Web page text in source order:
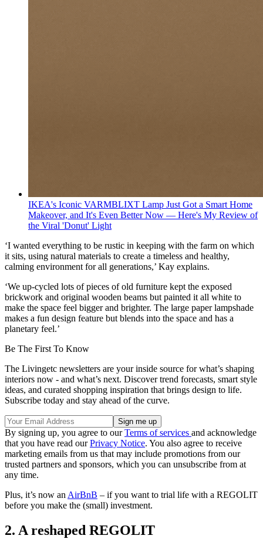
IKEA's Iconic VARMBLIXT Lamp Just Got a Smart Home
Makeover, and It's Even Better Now — Here's My Review of
the Viral 'Donut' Light
‘I wanted everything to be rustic in keeping with the farm on which
it sits, using natural materials to create a timeless and healthy,
calming environment for all generations,’ Kay explains.
‘We up-cycled lots of pieces of old furniture kept the exposed
brickwork and original wooden beams but painted it all white to
make the space feel bigger and brighter. The large paper lampshade
makes a fun design feature but blends into the space and has a
planetary feel.’
Be The First To Know
The Livingetc newsletters are your inside source for what’s shaping
interiors now - and what’s next. Discover trend forecasts, smart style
ideas, and curated shopping inspiration that brings design to life.
Subscribe today and stay ahead of the curve.
By signing up, you agree to ourTerms of services and acknowledge
that you have read ourPrivacy Notice. You also agree to receive
marketing emails from us that may include promotions from our
trusted partners and sponsors, which you can unsubscribe from at
any time.
Plus, it’s now anAirBnB – if you want to trial life with a REGOLIT
before you make the (small) investment.
2. A reshaped REGOLIT